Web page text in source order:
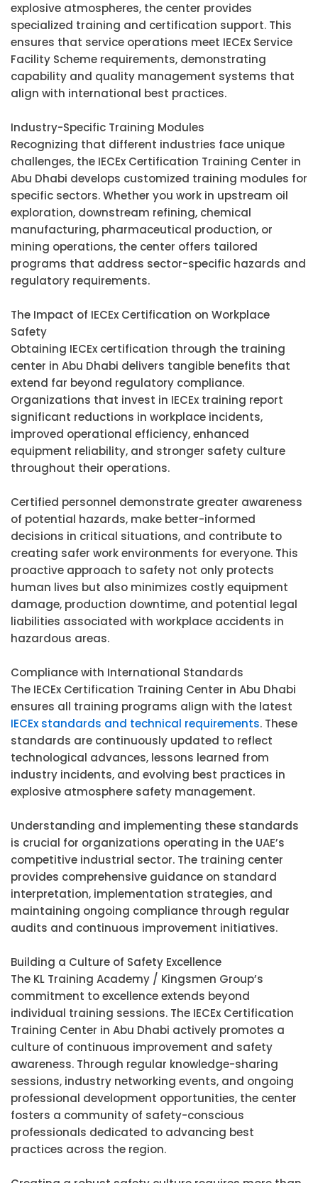
explosive atmospheres, the center provides
specialized training and certification support. This
ensures that service operations meet IECEx Service
Facility Scheme requirements, demonstrating
capability and quality management systems that
align with international best practices.
Industry-Specific Training Modules
Recognizing that different industries face unique
challenges, the IECEx Certification Training Center in
Abu Dhabi develops customized training modules for
specific sectors. Whether you work in upstream oil
exploration, downstream refining, chemical
manufacturing, pharmaceutical production, or
mining operations, the center offers tailored
programs that address sector-specific hazards and
regulatory requirements.
The Impact of IECEx Certification on Workplace
Safety
Obtaining IECEx certification through the training
center in Abu Dhabi delivers tangible benefits that
extend far beyond regulatory compliance.
Organizations that invest in IECEx training report
significant reductions in workplace incidents,
improved operational efficiency, enhanced
equipment reliability, and stronger safety culture
throughout their operations.
Certified personnel demonstrate greater awareness
of potential hazards, make better-informed
decisions in critical situations, and contribute to
creating safer work environments for everyone. This
proactive approach to safety not only protects
human lives but also minimizes costly equipment
damage, production downtime, and potential legal
liabilities associated with workplace accidents in
hazardous areas.
Compliance with International Standards
The IECEx Certification Training Center in Abu Dhabi
ensures all training programs align with the latest
IECEx standards and technical requirements. These
standards are continuously updated to reflect
technological advances, lessons learned from
industry incidents, and evolving best practices in
explosive atmosphere safety management.
Understanding and implementing these standards
is crucial for organizations operating in the UAE’s
competitive industrial sector. The training center
provides comprehensive guidance on standard
interpretation, implementation strategies, and
maintaining ongoing compliance through regular
audits and continuous improvement initiatives.
Building a Culture of Safety Excellence
The KL Training Academy / Kingsmen Group’s
commitment to excellence extends beyond
individual training sessions. The IECEx Certification
Training Center in Abu Dhabi actively promotes a
culture of continuous improvement and safety
awareness. Through regular knowledge-sharing
sessions, industry networking events, and ongoing
professional development opportunities, the center
fosters a community of safety-conscious
professionals dedicated to advancing best
practices across the region.